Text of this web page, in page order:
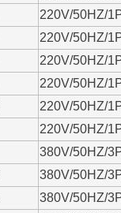
220V/50HZ/
220V/50HZ/
220V/50HZ/
220V/50HZ/
220V/50HZ/
220V/50HZ/
380V/50HZ/
380V/50HZ/
380V/50HZ/